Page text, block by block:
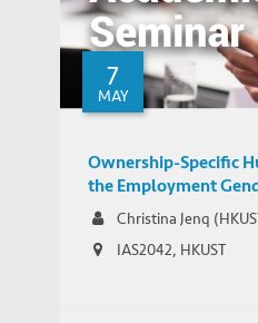
Commentary by
MEDIA COVERAGE
7
MAY
Ownership-Specific
the Employment
ChinaChristina Jenq
IAS2042, HKUST